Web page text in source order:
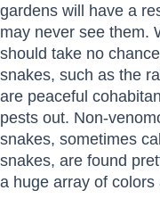
gardens will have a
may never see them.
should take no
snakes, such as the
are peaceful
pests out. Non-
snakes, sometimes
snakes, are found
a huge array of colors